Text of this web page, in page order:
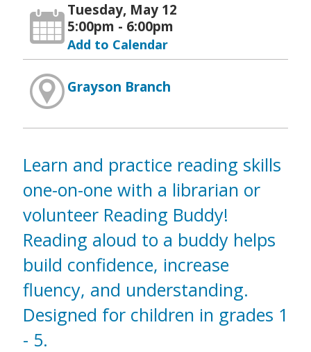
Tuesday, May 12
5:00pm - 6:00pm
Add to Calendar
Grayson Branch
Learn and practice reading skills
one-on-one with a librarian or
volunteer Reading Buddy!
Reading aloud to a buddy helps
build confidence, increase
fluency, and understanding.
Designed for children in grades 1
- 5.